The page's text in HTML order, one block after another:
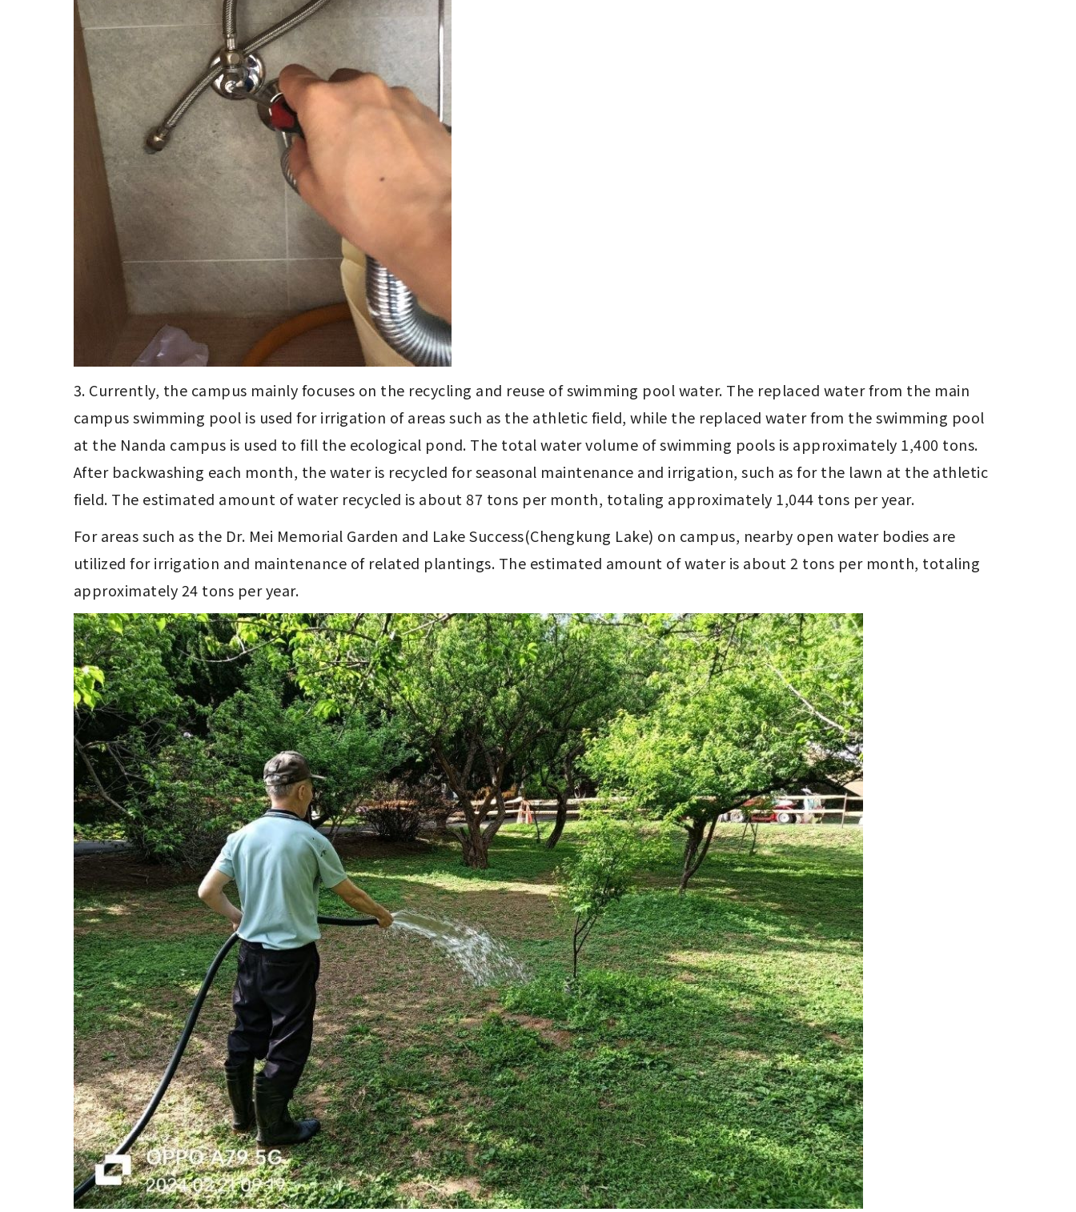
3. Currently, the campus mainly focuses on the recycling and reuse of swimming pool water. The replaced water from the main
campus swimming pool is used for irrigation of areas such as the athletic field, while the replaced water from the swimming pool
at the Nanda campus is used to fill the ecological pond. The total water volume of swimming pools is approximately 1,400 tons.
After backwashing each month, the water is recycled for seasonal maintenance and irrigation, such as for the lawn at the athletic
field. The estimated amount of water recycled is about 87 tons per month, totaling approximately 1,044 tons per year.
For areas such as the Dr. Mei Memorial Garden and Lake Success(Chengkung Lake) on campus, nearby open water bodies are
utilized for irrigation and maintenance of related plantings. The estimated amount of water is about 2 tons per month, totaling
approximately 24 tons per year.